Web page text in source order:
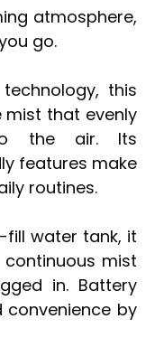
atmosphere,
go.
this
mist that evenly
the air. Its
features make
routines.
water tank, it
mist
in. Battery
by